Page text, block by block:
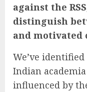
against the
distinguish
and motivated
We’ve
Indian
influenced by